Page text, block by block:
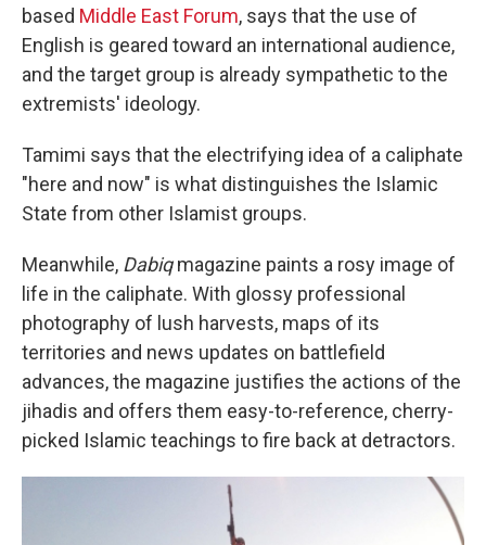
based Middle East Forum, says that the use of
English is geared toward an international audience,
and the target group is already sympathetic to the
extremists' ideology.
Tamimi says that the electrifying idea of a caliphate
"here and now" is what distinguishes the Islamic
State from other Islamist groups.
Meanwhile, Dabiqmagazine paints a rosy image of
life in the caliphate. With glossy professional
photography of lush harvests, maps of its
territories and news updates on battlefield
advances, the magazine justifies the actions of the
jihadis and offers them easy-to-reference, cherry-
picked Islamic teachings to fire back at detractors.